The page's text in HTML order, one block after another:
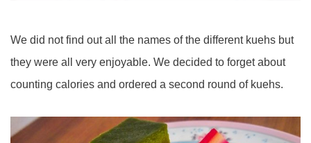
We did not find out all the names of the different kuehs but
they were all very enjoyable. We decided to forget about
counting calories and ordered a second round of kuehs.